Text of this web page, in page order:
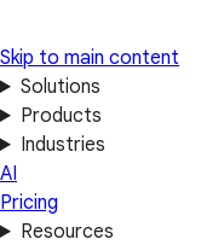
Skip to main content
Solutions
Products
Industries
AI
Pricing
Resources